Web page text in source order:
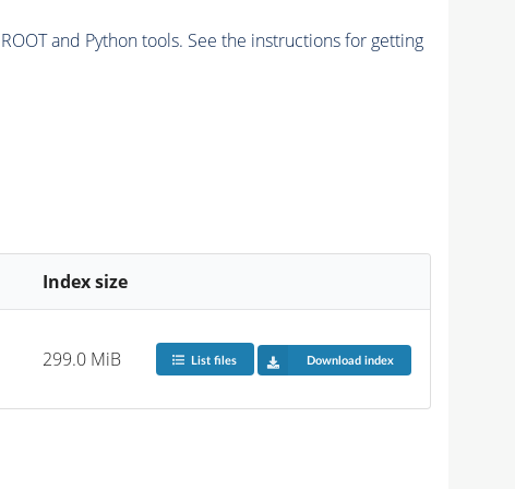
and Python tools. See the instructions for getting
Index size
299.0 MiB List files Download index